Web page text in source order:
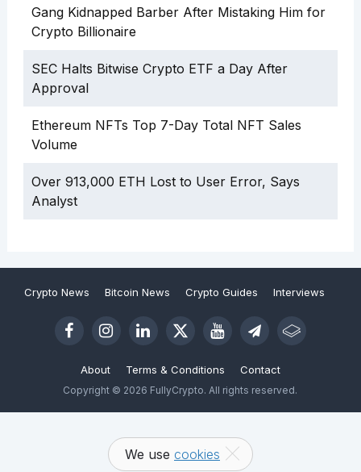
Gang Kidnapped Barber After Mistaking Him for
Crypto Billionaire
SEC Halts Bitwise Crypto ETF a Day After
Approval
Ethereum NFTs Top 7-Day Total NFT Sales
Volume
Over 913,000 ETH Lost to User Error, Says
Analyst
Crypto News Bitcoin News Crypto Guides Interviews
About Terms & Conditions Contact
Copyright © 2026 FullyCrypto. All rights reserved.
We use cookies